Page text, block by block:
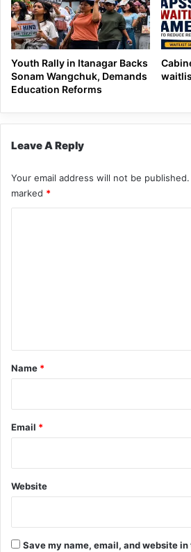
Youth Rally in Itanagar Backs
Sonam Wangchuk, Demands
Education Reforms
Leave A Reply
Your email address will not be published.
marked *
*
Name *
Email *
Website
Save my name, email, and website